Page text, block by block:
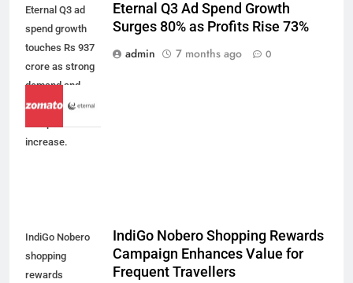
Eternal Q3 ad
spend growth
touches Rs 937
crore as strong
demand and
efficiency drive
increase.
Eternal Q3 Ad Spend Growth
Surges 80% as Profits Rise 73%
admin
7 months ago 0
IndiGo Nobero
shopping
rewards
IndiGo Nobero Shopping Rewards
Campaign Enhances Value for
Frequent Travellers